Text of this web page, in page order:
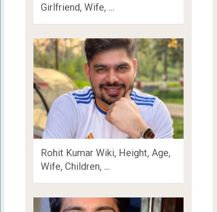
Girlfriend, Wife, …
Rohit Kumar Wiki, Height, Age,
Wife, Children, …